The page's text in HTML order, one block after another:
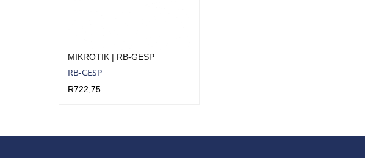
MIKROTIK | RB-GESP
RB-GESP
R722,75